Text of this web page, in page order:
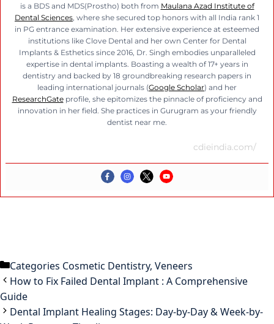
is a BDS and MDS(Prostho) both from Maulana Azad Institute of
Dental Sciences , where she secured top honors with all India rank 1
in PG entrance examination. Her extensive experience at esteemed
institutions like Clove Dental and her own Center for Dental
Implants & Esthetics since 2016, Dr. Singh embodies unparalleled
expertise in dental implants. Boasting a wealth of 17+ years in
dentistry and backed by 18 groundbreaking research papers in
leading international journals (Google Scholar) and her
ResearchGateprofile, she epitomizes the pinnacle of proficiency and
innovation in her field. She practices in Gurugram as your friendly
dentist near me.
cdieindia.com/
Categories Cosmetic Dentistry, Veneers
How to Fix Failed Dental Implant : A Comprehensive
Guide
Dental Implant Healing Stages: Day-by-Day & Week-by-